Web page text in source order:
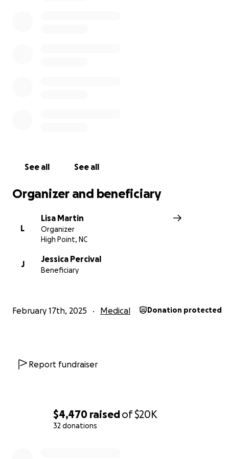
$4,470 raisedof$20K
32 donations
impact.
See all See all
Organizer and beneficiary
L
Lisa Martin
Organizer
High Point, NC
J
Jessica Percival
Beneficiary
February 17th, 2025 Medical Donation protected
Report fundraiser